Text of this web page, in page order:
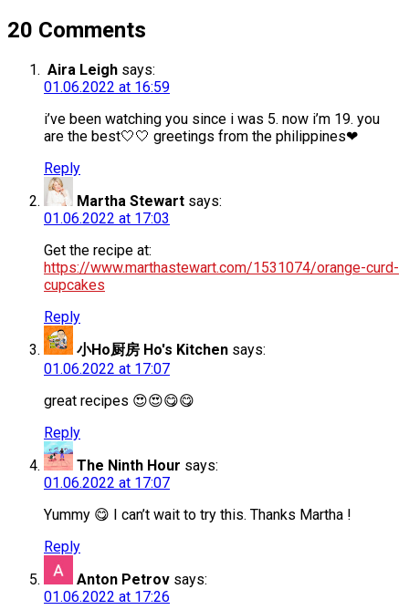
20 Comments
Aira Leigh says:
01.06.2022 at 16:59
i’ve been watching you since i was 5. now i’m 19. you
are the best🤍🤍 greetings from the philippines❤
Reply
Martha Stewart says:
01.06.2022 at 17:03
Get the recipe at:
https://www.marthastewart.com/1531074/orange-curd-
cupcakes
Reply
小Ho厨房 Ho's Kitchen says:
01.06.2022 at 17:07
great recipes 😍😍😋😋
Reply
The Ninth Hour says:
01.06.2022 at 17:07
Yummy 😋 I can’t wait to try this. Thanks Martha !
Reply
Anton Petrov says:
01.06.2022 at 17:26